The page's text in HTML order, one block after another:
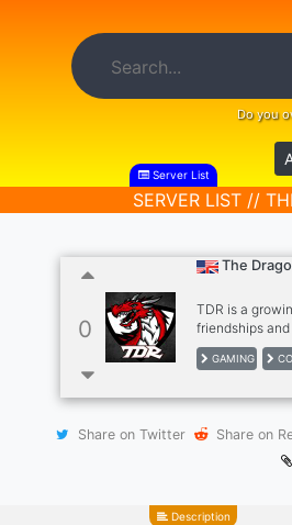
Do you
Server List
SERVER LIST //
0
The
TDR is a
friendships
is welcome!!
grow there
GAMING
Share on Twitter Share on
Description